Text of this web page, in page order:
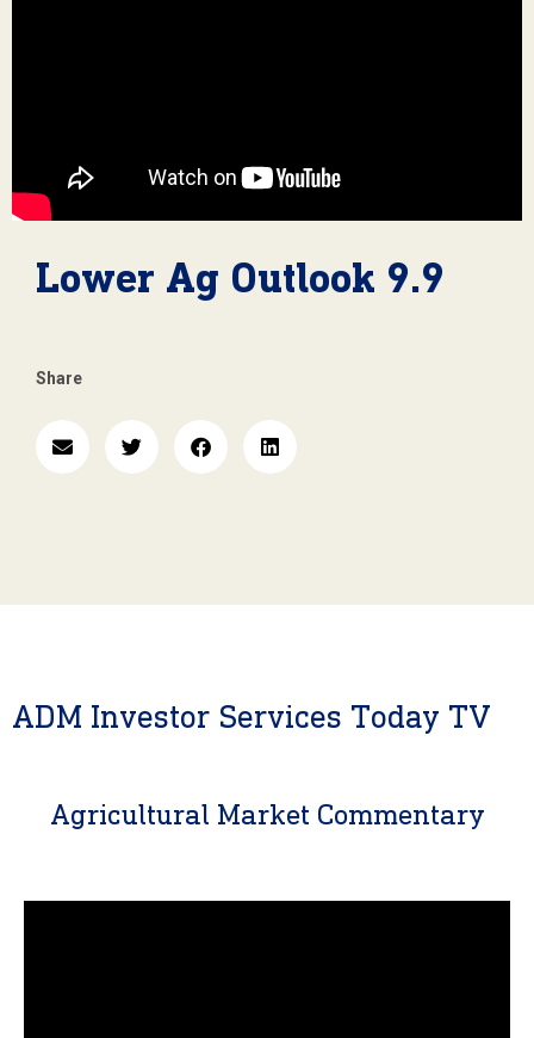
Lower Ag Outlook 9.9
Share
ADM Investor Services Today TV
Agricultural Market Commentary